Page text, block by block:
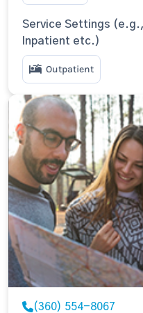
Service Settings
Inpatient etc.)
Outpatient
(360) 554-8067